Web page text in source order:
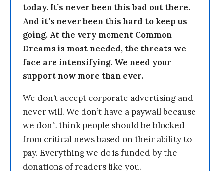
today. It’s never been this bad out there.
And it’s never been this hard to keep us
going. At the very moment Common
Dreams is most needed, the threats we
face are intensifying. We need your
support now more than ever.
We don’t accept corporate advertising and
never will. We don’t have a paywall because
we don’t think people should be blocked
from critical news based on their ability to
pay. Everything we do is funded by the
donations of readers like you.